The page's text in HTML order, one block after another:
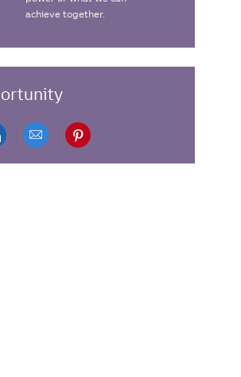
achieve together.
Share Share